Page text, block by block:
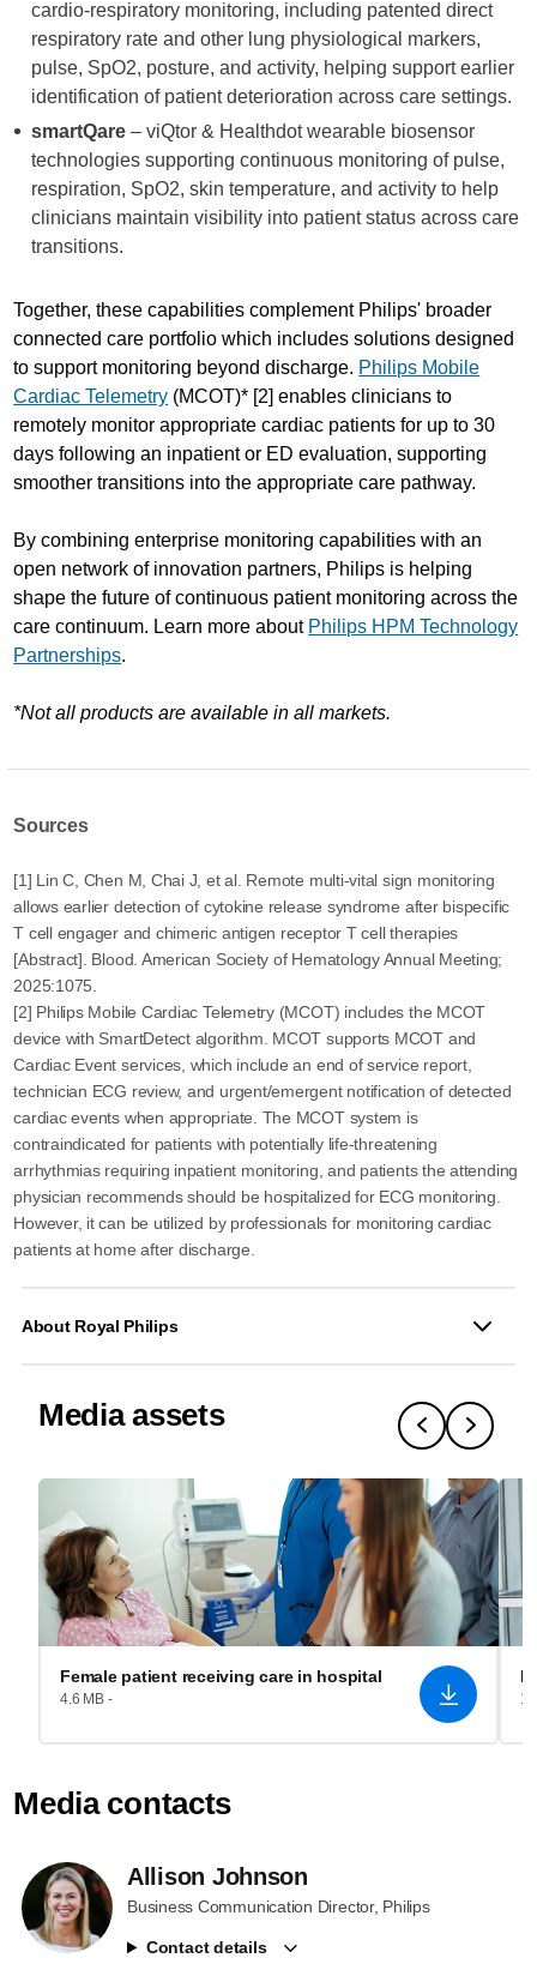
cardio-respiratory monitoring, including patented direct
respiratory rate and other lung physiological markers,
pulse, SpO2, posture, and activity, helping support earlier
identification of patient deterioration across care settings.
smartQare – viQtor & Healthdot wearable biosensor
technologies supporting continuous monitoring of pulse,
respiration, SpO2, skin temperature, and activity to help
clinicians maintain visibility into patient status across care
transitions.
Together, these capabilities complement Philips' broader
connected care portfolio which includes solutions designed
to support monitoring beyond discharge. Philips Mobile
Cardiac Telemetry (MCOT)* [2] enables clinicians to
remotely monitor appropriate cardiac patients for up to 30
days following an inpatient or ED evaluation, supporting
smoother transitions into the appropriate care pathway.
By combining enterprise monitoring capabilities with an
open network of innovation partners, Philips is helping
shape the future of continuous patient monitoring across the
care continuum. Learn more about Philips HPM Technology
Partnerships.
*Not all products are available in all markets.
Sources
[1] Lin C, Chen M, Chai J, et al. Remote multi-vital sign monitoring
allows earlier detection of cytokine release syndrome after bispecific
T cell engager and chimeric antigen receptor T cell therapies
[Abstract]. Blood. American Society of Hematology Annual Meeting;
2025:1075.
[2] Philips Mobile Cardiac Telemetry (MCOT) includes the MCOT
device with SmartDetect algorithm. MCOT supports MCOT and
Cardiac Event services, which include an end of service report,
technician ECG review, and urgent/emergent notification of detected
cardiac events when appropriate. The MCOT system is
contraindicated for patients with potentially life-threatening
arrhythmias requiring inpatient monitoring, and patients the attending
physician recommends should be hospitalized for ECG monitoring.
However, it can be utilized by professionals for monitoring cardiac
patients at home after discharge.
About Royal Philips
Media assets
Female patient receiving care in hospital
4.6 MB -
Media contacts
Allison Johnson
Business Communication Director, Philips
Contact details